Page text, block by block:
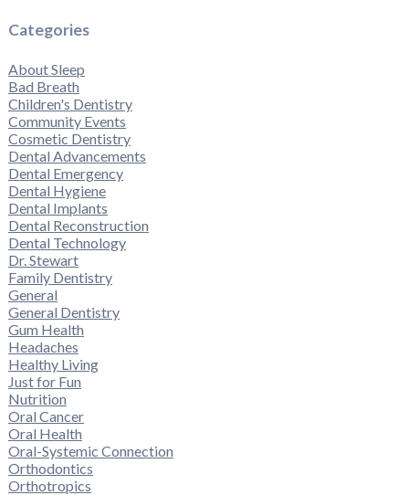
Categories
About Sleep
Bad Breath
Children's Dentistry
Community Events
Cosmetic Dentistry
Dental Advancements
Dental Emergency
Dental Hygiene
Dental Implants
Dental Reconstruction
Dental Technology
Dr. Stewart
Family Dentistry
General
General Dentistry
Gum Health
Headaches
Healthy Living
Just for Fun
Nutrition
Oral Cancer
Oral Health
Oral-Systemic Connection
Orthodontics
Orthotropics